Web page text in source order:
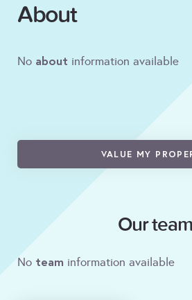
About
No about information available
VALUE MY
Our team
No team information available